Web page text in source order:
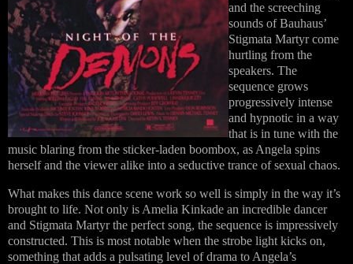
and the screeching
sounds of Bauhaus’
Stigmata Martyr come
hurtling from the
speakers. The
sequence grows
progressively intense
and hypnotic in a way
that is in tune with the
music blaring from the sticker-laden boombox, as Angela spins
herself and the viewer alike into a seductive trance of sexual chaos.
What makes this dance scene work so well is simply in the way it’s
brought to life. Not only is Amelia Kinkade an incredible dancer
and Stigmata Martyr the perfect song, the sequence is impressively
constructed. This is most notable when the strobe light kicks on,
something that adds a pulsating level of drama to Angela’s